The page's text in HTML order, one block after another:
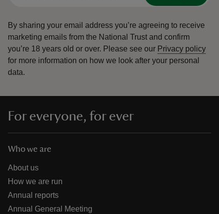
By sharing your email address you’re agreeing to receive
marketing emails from the National Trust and confirm
you’re 18 years old or over. Please see our Privacy policy
for more information on how we look after your personal
data.
For everyone, for ever
Who we are
About us
How we are run
Annual reports
Annual General Meeting